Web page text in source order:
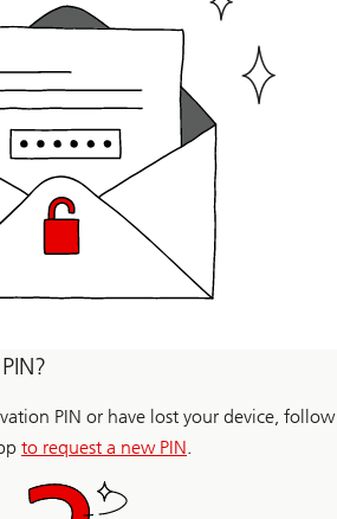
PIN or have lost your device, follow
to request a new PIN.